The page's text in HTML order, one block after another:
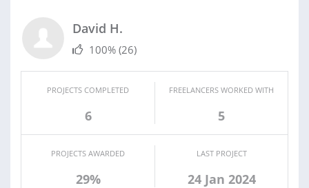
David H.
100% (26)
PROJECTS COMPLETED
6
FREELANCERS WORKED WITH
5
PROJECTS AWARDED
29%
LAST PROJECT
24 Jan 2024